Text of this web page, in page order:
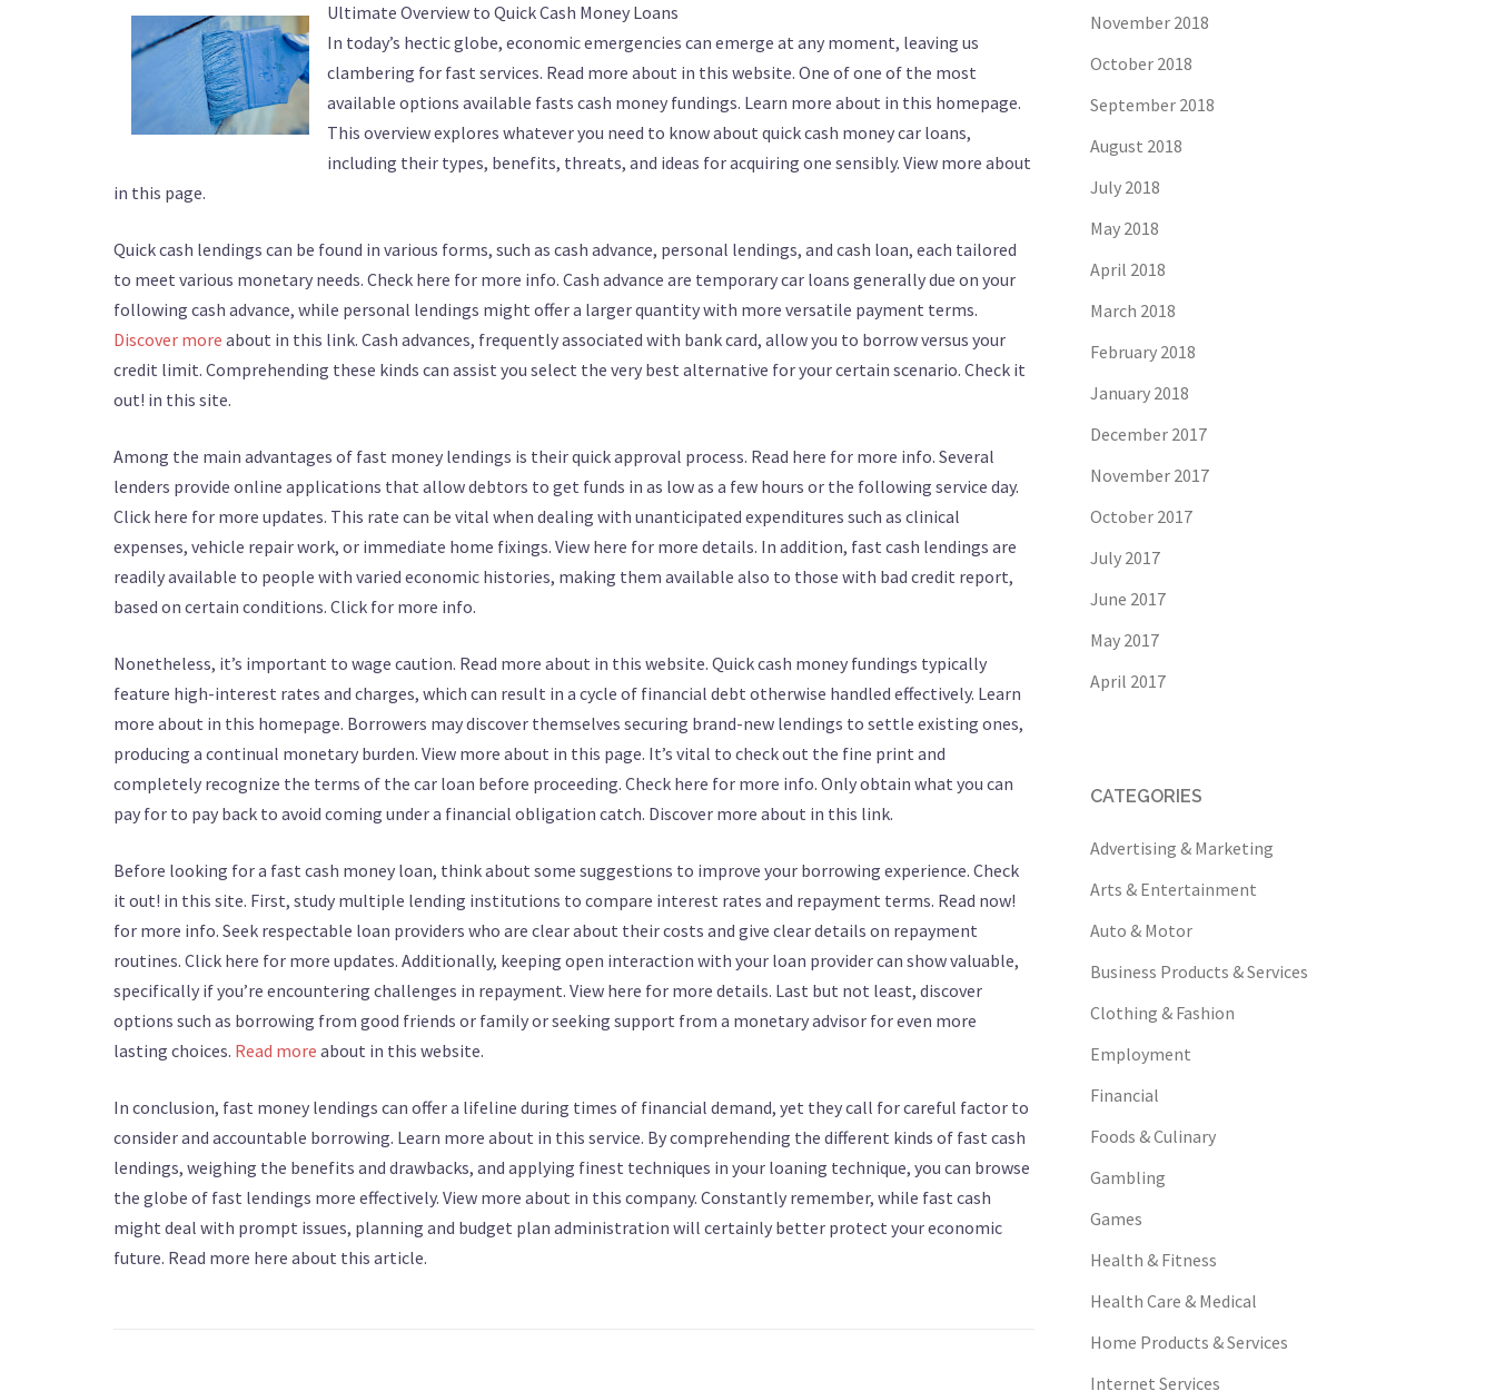
Ultimate Overview to Quick Cash Money Loans
In today’s hectic globe, economic emergencies can emerge at any moment, leaving us
clambering for fast services. Read more about in this website. One of one of the most
available options available fasts cash money fundings. Learn more about in this homepage.
This overview explores whatever you need to know about quick cash money car loans,
including their types, benefits, threats, and ideas for acquiring one sensibly. View more about
in this page.
Quick cash lendings can be found in various forms, such as cash advance, personal lendings, and cash loan, each tailored
to meet various monetary needs. Check here for more info. Cash advance are temporary car loans generally due on your
following cash advance, while personal lendings might offer a larger quantity with more versatile payment terms.
Discover more about in this link. Cash advances, frequently associated with bank card, allow you to borrow versus your
credit limit. Comprehending these kinds can assist you select the very best alternative for your certain scenario. Check it
out! in this site.
Among the main advantages of fast money lendings is their quick approval process. Read here for more info. Several
lenders provide online applications that allow debtors to get funds in as low as a few hours or the following service day.
Click here for more updates. This rate can be vital when dealing with unanticipated expenditures such as clinical
expenses, vehicle repair work, or immediate home fixings. View here for more details. In addition, fast cash lendings are
readily available to people with varied economic histories, making them available also to those with bad credit report,
based on certain conditions. Click for more info.
Nonetheless, it’s important to wage caution. Read more about in this website. Quick cash money fundings typically
feature high-interest rates and charges, which can result in a cycle of financial debt otherwise handled effectively. Learn
more about in this homepage. Borrowers may discover themselves securing brand-new lendings to settle existing ones,
producing a continual monetary burden. View more about in this page. It’s vital to check out the fine print and
completely recognize the terms of the car loan before proceeding. Check here for more info. Only obtain what you can
pay for to pay back to avoid coming under a financial obligation catch. Discover more about in this link.
Before looking for a fast cash money loan, think about some suggestions to improve your borrowing experience. Check
it out! in this site. First, study multiple lending institutions to compare interest rates and repayment terms. Read now!
for more info. Seek respectable loan providers who are clear about their costs and give clear details on repayment
routines. Click here for more updates. Additionally, keeping open interaction with your loan provider can show valuable,
specifically if you’re encountering challenges in repayment. View here for more details. Last but not least, discover
options such as borrowing from good friends or family or seeking support from a monetary advisor for even more
lasting choices. Read more about in this website.
In conclusion, fast money lendings can offer a lifeline during times of financial demand, yet they call for careful factor to
consider and accountable borrowing. Learn more about in this service. By comprehending the different kinds of fast cash
lendings, weighing the benefits and drawbacks, and applying finest techniques in your loaning technique, you can browse
the globe of fast lendings more effectively. View more about in this company. Constantly remember, while fast cash
might deal with prompt issues, planning and budget plan administration will certainly better protect your economic
future. Read more here about this article.
November 2018
October 2018
September 2018
August 2018
July 2018
May 2018
April 2018
March 2018
February 2018
January 2018
December 2017
November 2017
October 2017
July 2017
June 2017
May 2017
April 2017
CATEGORIES
Advertising & Marketing
Arts & Entertainment
Auto & Motor
Business Products & Services
Clothing & Fashion
Employment
Financial
Foods & Culinary
Gambling
Games
Health & Fitness
Health Care & Medical
Home Products & Services
Internet Services